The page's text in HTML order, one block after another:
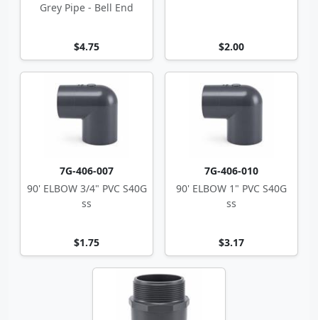
Grey Pipe - Bell End
$4.75 $2.00
7G-406-007
90' ELBOW 3/4" PVC S40G
ss
$1.75
7G-406-010
90' ELBOW 1" PVC S40G
ss
$3.17